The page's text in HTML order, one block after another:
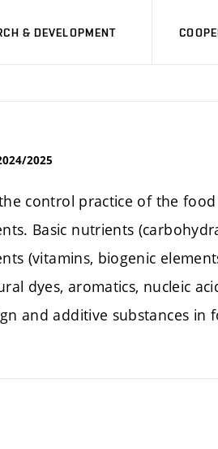
& DEVELOPMENT
2025
control practice of the
Basic nutrients
(vitamins, biogenic
dyes, aromatics, nucleic
and additive substances in